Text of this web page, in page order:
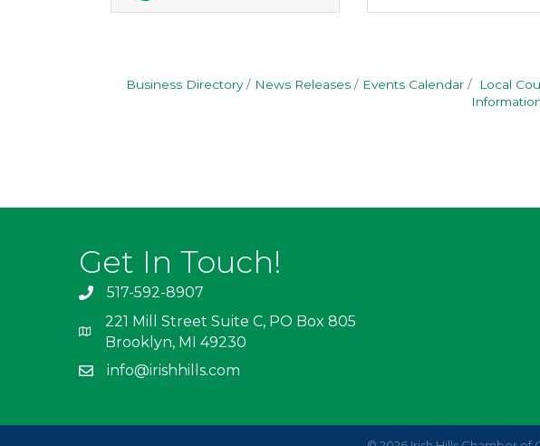
Business Directory News Releases Events Calendar Local
Get In Touch!
517-592-8907
221 Mill Street Suite C, PO Box 805
Brooklyn, MI 49230
info@irishhills.com